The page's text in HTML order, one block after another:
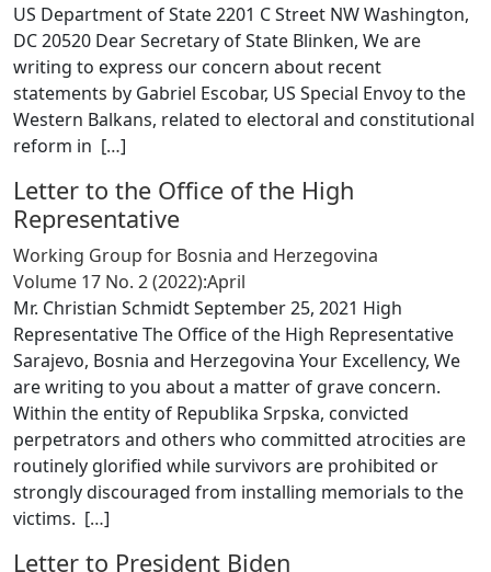
US Department of State 2201 C Street NW Washington,
DC 20520 Dear Secretary of State Blinken, We are
writing to express our concern about recent
statements by Gabriel Escobar, US Special Envoy to the
Western Balkans, related to electoral and constitutional
reform in […]
Letter to the Office of the High
Representative
Working Group for Bosnia and Herzegovina
Volume 17 No. 2 (2022):April
Mr. Christian Schmidt September 25, 2021 High
Representative The Office of the High Representative
Sarajevo, Bosnia and Herzegovina Your Excellency, We
are writing to you about a matter of grave concern.
Within the entity of Republika Srpska, convicted
perpetrators and others who committed atrocities are
routinely glorified while survivors are prohibited or
strongly discouraged from installing memorials to the
victims. […]
Letter to President Biden